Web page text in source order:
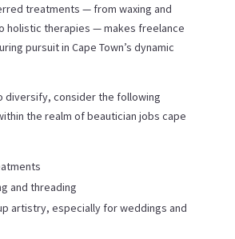
treatments — from waxing and
holistic therapies — makes freelance
pursuit in Cape Town’s dynamic
diversify, consider the following
the realm of beautician jobs cape
and threading
artistry, especially for weddings and